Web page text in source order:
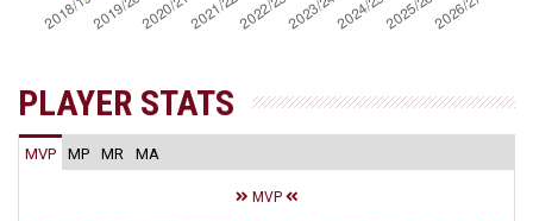
PLAYER STATS
MVP MP MR MA
MVP